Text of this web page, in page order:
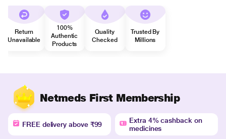
Return
Unavailable
100%
Authentic
Products
Quality
Checked
Trusted By
Millions
Netmeds First Membership
FREE delivery above ₹99
Extra 4% cashback on
medicines